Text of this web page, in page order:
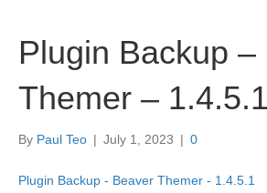
Plugin Backup –
Themer – 1.4.5.1
By Paul Teo | July 1, 2023 | 0
Plugin Backup - Beaver Themer - 1.4.5.1